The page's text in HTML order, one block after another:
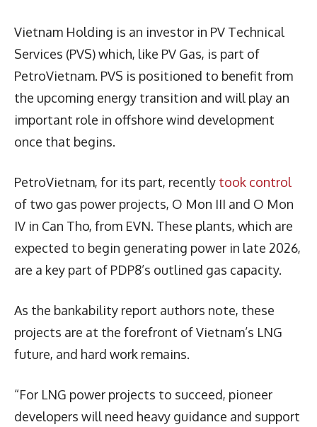
Vietnam Holding is an investor in PV Technical
Services (PVS) which, like PV Gas, is part of
PetroVietnam. PVS is positioned to benefit from
the upcoming energy transition and will play an
important role in offshore wind development
once that begins.
PetroVietnam, for its part, recently took control
of two gas power projects, O Mon III and O Mon
IV in Can Tho, from EVN. These plants, which are
expected to begin generating power in late 2026,
are a key part of PDP8’s outlined gas capacity.
As the bankability report authors note, these
projects are at the forefront of Vietnam’s LNG
future, and hard work remains.
“For LNG power projects to succeed, pioneer
developers will need heavy guidance and support